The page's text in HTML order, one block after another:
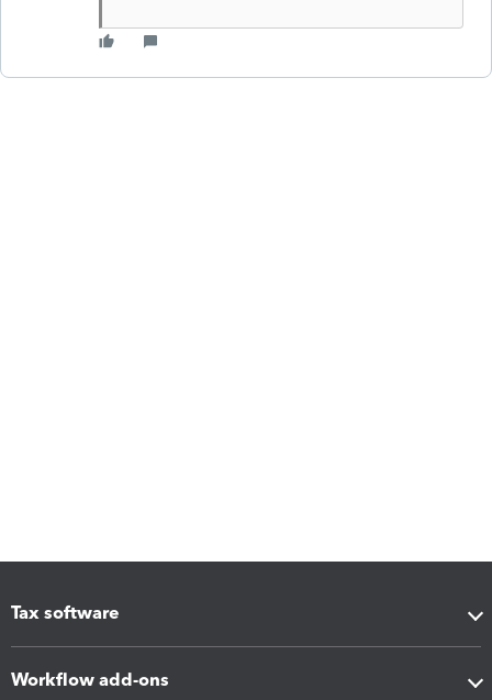
Tax software
Workflow add-ons